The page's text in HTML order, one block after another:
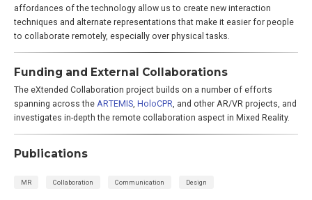
affordances of the technology allow us to create new interaction
techniques and alternate representations that make it easier for people
to collaborate remotely, especially over physical tasks.
Funding and External Collaborations
The eXtended Collaboration project builds on a number of efforts
spanning across the ARTEMIS, HoloCPR, and other AR/VR projects, and
investigates in-depth the remote collaboration aspect in Mixed Reality.
Publications
MR Collaboration Communication Design